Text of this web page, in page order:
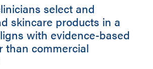
select and
skincare products in a
with evidence-based
than commercial